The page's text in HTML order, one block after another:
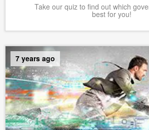
Take our quiz to find out which
best for you!
7 years ago